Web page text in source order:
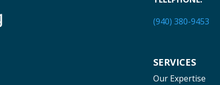
(940) 380-9453
SERVICES
Our Expertise